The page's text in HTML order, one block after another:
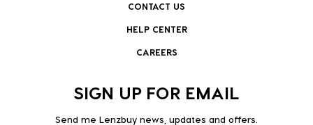
CONTACT US
HELP CENTER
CAREERS
SIGN UP FOR EMAIL
Send me Lenzbuy news, updates and offers.